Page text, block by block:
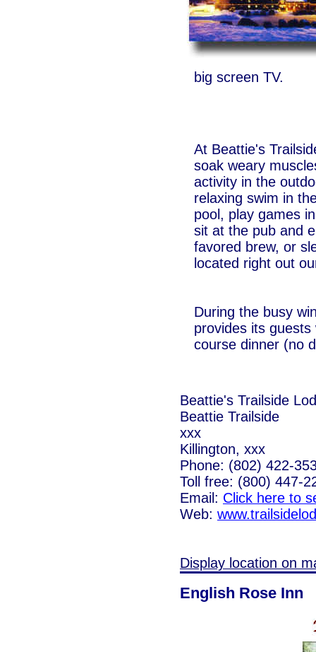
big screen TV.
At Beattie's
soak weary
activity in the
relaxing swim in
pool, play games
sit at the pub and
favored brew, or
located right out
During the busy
provides its
course dinner (no
Beattie's Trailside
Beattie Trailside
xxx
Killington, xxx
Phone: (802) 422-
Toll free: (800) 447-
Email: Click here to
Web:
Display location on
English Rose Inn